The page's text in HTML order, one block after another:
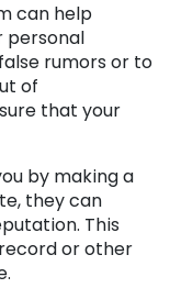
can help
personal
rumors or to
of
that your
by making a
they can
This
or other